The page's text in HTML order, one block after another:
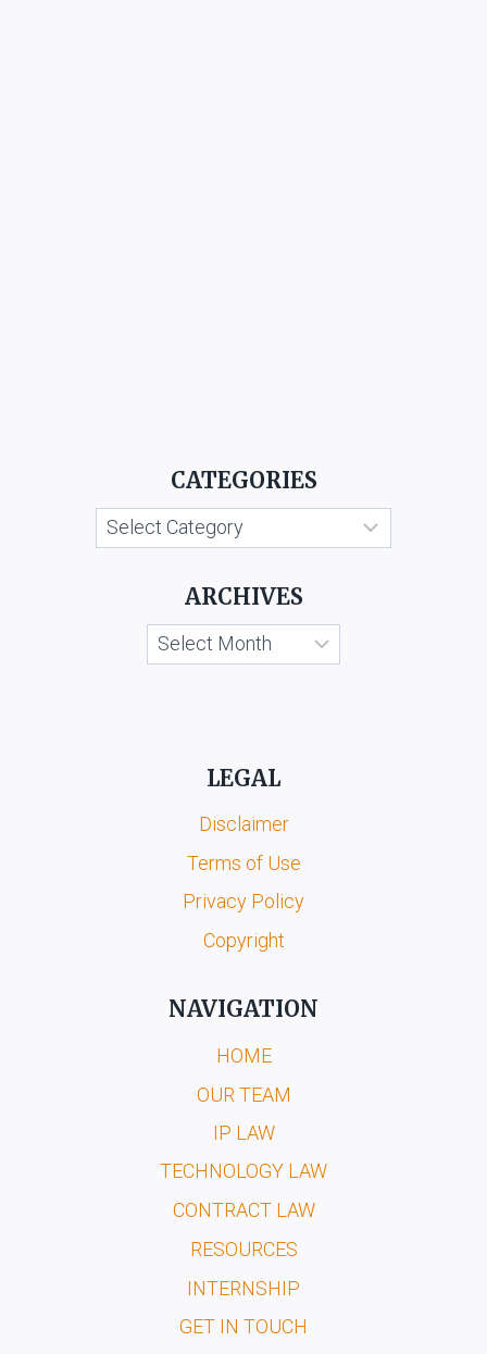
CATEGORIES
Categories
ARCHIVES
Archives
LEGAL
Disclaimer
Terms of Use
Privacy Policy
Copyright
NAVIGATION
HOME
OUR TEAM
IP LAW
TECHNOLOGY LAW
CONTRACT LAW
RESOURCES
INTERNSHIP
GET IN TOUCH